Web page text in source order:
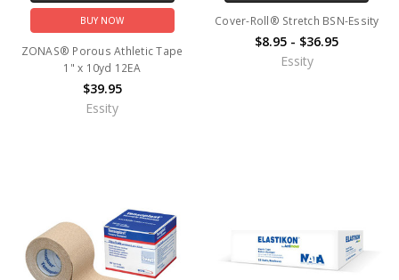
BUY NOW
ZONAS® Porous Athletic Tape
1" x 10yd 12EA
$39.95
Essity
Cover-Roll® Stretch BSN-Essity
$8.95 - $36.95
Essity